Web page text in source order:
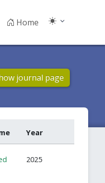
Home
journal page
Year
2025